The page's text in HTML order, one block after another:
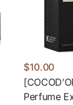
$10.00
Perfume